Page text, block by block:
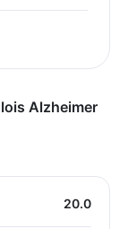
Alzheimer
20.0